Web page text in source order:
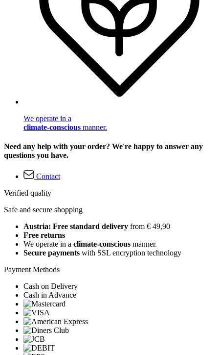
We operate in a
climate-conscious manner.
Need any help with your order? We're happy to answer any
questions you have.
Contact
Verified quality
Safe and secure shopping
Austria: Free standard delivery from € 49,90
Free returns
We operate in a climate-conscious manner.
Secure payments with SSL encryption technology
Payment Methods
Cash on Delivery
Cash in Advance